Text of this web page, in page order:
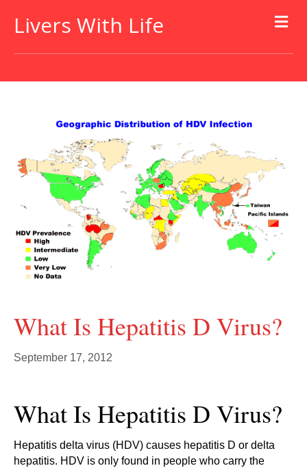
Livers With Life
What Is Hepatitis D Virus?
September 17, 2012
What Is Hepatitis D Virus?
Hepatitis delta virus (HDV) causes hepatitis D or delta
hepatitis. HDV is only found in people who carry the